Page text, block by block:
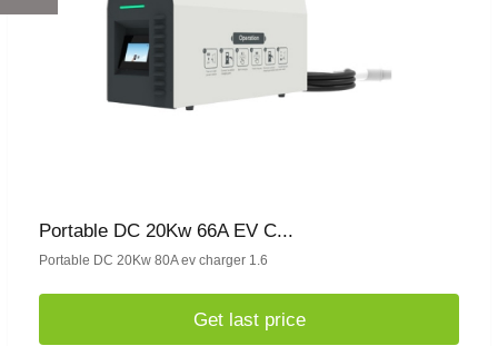
Portable DC 20Kw 66A EV C...
Portable DC 20Kw 80A ev charger 1.6
Get last price